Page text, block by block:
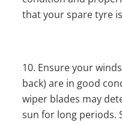
that your spare tyre
Ensure your
back) are in good
wiper blades may
sun for long periods.